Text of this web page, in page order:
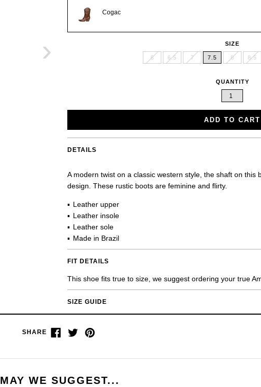
›
Cogac
SIZE
6 6.5 7 7.5 8 8.5
QUANTITY
ADD TO CART
DETAILS
A modern twist on a classic western style, the shaft on
design. These rustic boots are feminine and flirty.
Leather upper
Leather insole
Leather sole
Made in Brazil
FIT DETAILS
This shoe fits true to size, we suggest ordering your true
SIZE GUIDE
SHARE
Share
on
Tweet
on
Pin
on
MAY WE SUGGEST...